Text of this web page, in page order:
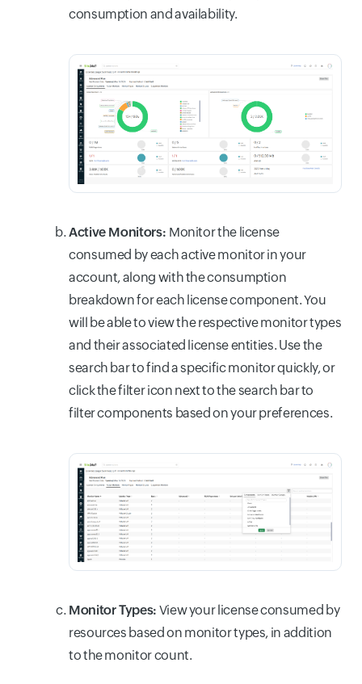
consumption and availability.
Active Monitors: Monitor the license
consumed by each active monitor in your
account, along with the consumption
breakdown for each license component. You
will be able to view the respective monitor types
and their associated license entities. Use the
search bar to find a specific monitor quickly, or
click the filter icon next to the search bar to
filter components based on your preferences.
Monitor Types: View your license consumed by
resources based on monitor types, in addition
to the monitor count.